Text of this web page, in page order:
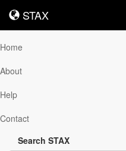
STAX
STAX
Home
About
Help
Contact
Search STAX